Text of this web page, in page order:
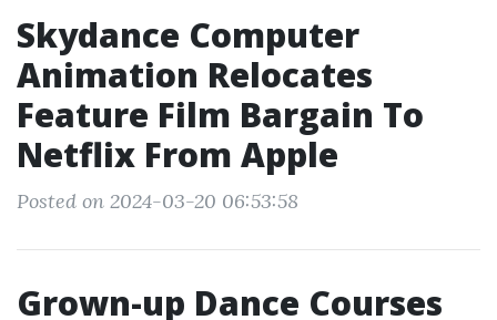
Skydance Computer
Animation Relocates
Feature Film Bargain To
Netflix From Apple
Posted on 2024-03-20 06:53:58
Grown-up Dance Courses